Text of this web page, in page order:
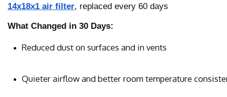
14x18x1 air filter, replaced every 60 days
What Changed in 30 Days:
Reduced dust on surfaces and in vents
Quieter airflow and better room temperature